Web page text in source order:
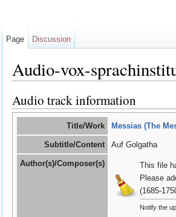
Audio-vox-
Audio track information
Title/Work Messias (The
Subtitle/Content Auf Golgatha
Author(s)/Composer(s)
This file
Please
(1685-
Notify the
Page Discussion